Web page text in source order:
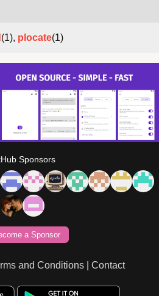
(1), plocate(1)
Sponsors
a Sponsor
and Conditions| Contact